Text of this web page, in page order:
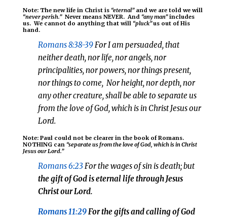
Note: The new life in Christ is “eternal”and we are told we will
“never perish.” Never means NEVER. And “any man”includes
us. We cannot do anything that will “pluck”us out of His
hand.
Romans 8:38-39For I am persuaded, that
neither death, nor life, nor angels, nor
principalities, nor powers,nor things present,
nor things to come, Nor height, nor depth, nor
any other creature, shall be able to separate us
from the love of God, which is in Christ Jesus our
Lord.
Note: Paul could not be clearer in the book of Romans.
NOTHING can “separate us from the love of God, which is in Christ
Jesus our Lord.”
Romans 6:23 For the wages of sin is death; but
the gift of God is eternal life through Jesus
Christ our Lord.
Romans 11:29Forthe gifts and calling of God